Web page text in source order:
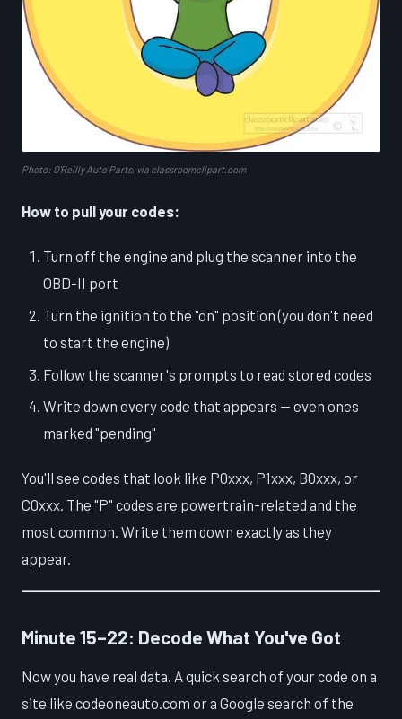
Photo: O'Reilly Auto Parts, via classroomclipart.com
How to pull your codes:
Turn off the engine and plug the scanner into the
OBD-II port
Turn the ignition to the "on" position (you don't need
to start the engine)
Follow the scanner's prompts to read stored codes
Write down every code that appears — even ones
marked "pending"
You'll see codes that look like P0xxx, P1xxx, B0xxx, or
C0xxx. The "P" codes are powertrain-related and the
most common. Write them down exactly as they
appear.
Minute 15–22: Decode What You've Got
Now you have real data. A quick search of your code on a
site like codeoneauto.com or a Google search of the